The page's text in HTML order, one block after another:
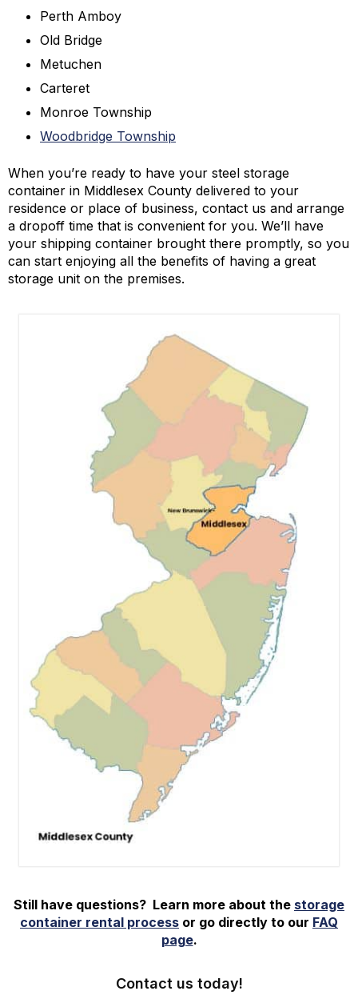
Perth Amboy
Old Bridge
Metuchen
Carteret
Monroe Township
Woodbridge Township
When you’re ready to have your steel storage
container in Middlesex County delivered to your
residence or place of business, contact us and arrange
a dropoff time that is convenient for you. We’ll have
your shipping container brought there promptly, so you
can start enjoying all the benefits of having a great
storage unit on the premises.
Still have questions? Learn more about the storage
container rental process or go directly to our FAQ
page.
Contact us today!